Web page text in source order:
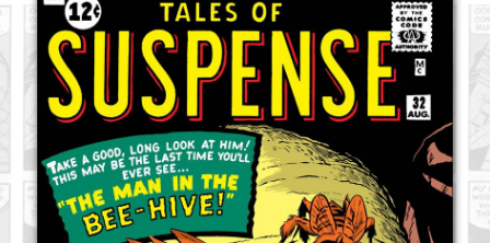
Image Gallery
Movies
Blog
Sign In